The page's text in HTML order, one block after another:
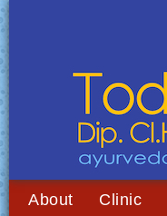
About Clinic